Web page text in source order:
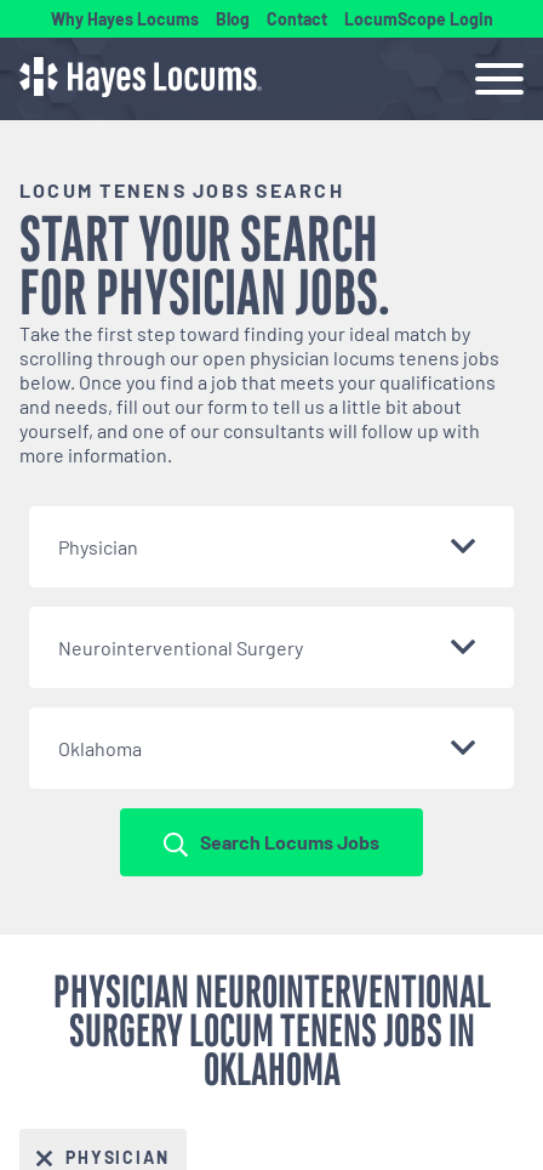
Why Hayes Locums Blog Contact LocumScope Login
LOCUM TENENS JOBS SEARCH
START YOUR SEARCH
FORPHYSICIANJOBS.
Take the first step toward finding your ideal match by
scrolling through our open physician locums tenens jobs
below. Once you find a job that meets your qualifications
and needs, fill out our form to tell us a little bit about
yourself, and one of our consultants will follow up with
more information.
Physician
Neurointerventional Surgery
Oklahoma
Search Locums Jobs
PHYSICIAN NEUROINTERVENTIONAL
SURGERY LOCUM TENENS JOBS IN
OKLAHOMA
PHYSICIAN